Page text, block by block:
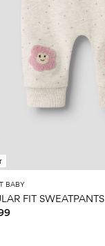
BABY
FIT SWEATPANTS